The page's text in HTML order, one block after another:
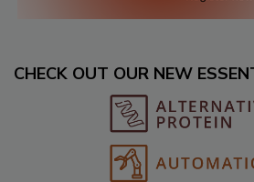
CHECK OUT OUR NEW